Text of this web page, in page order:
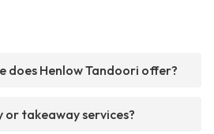
does Henlow Tandoori offer?
takeaway services?